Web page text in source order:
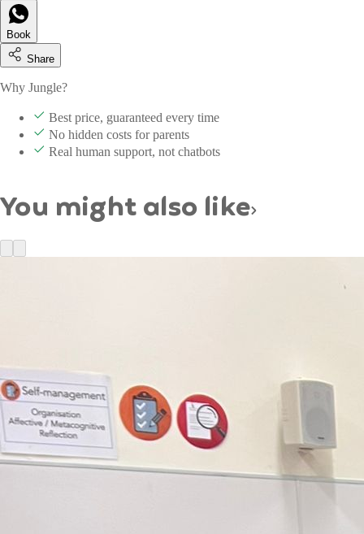
Book
Share
Why Jungle?
Best price, guaranteed every time
No hidden costs for parents
Real human support, not chatbots
You might also like